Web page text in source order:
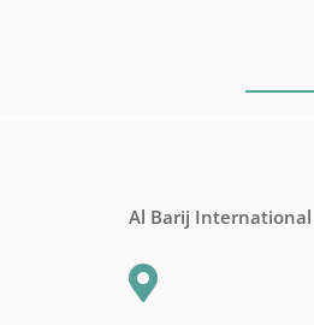
Al Barij International